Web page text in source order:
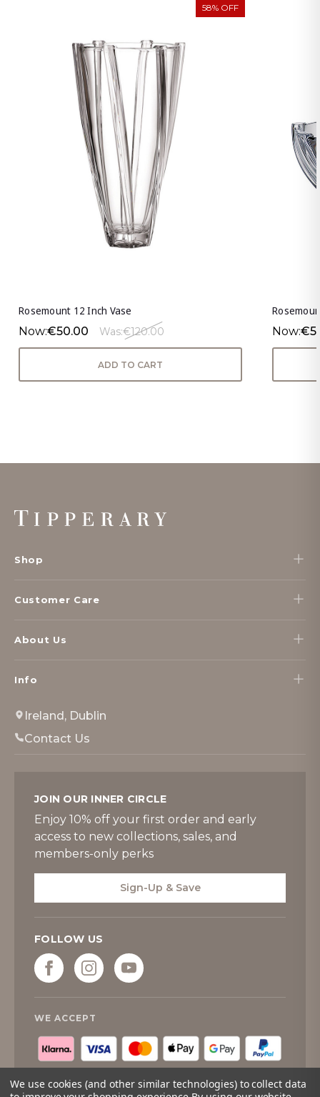
58% OFF
Rosemount 12 Inch Vase
Now:€50.00 Was:€120.00
ADD TO CART
Now:
Footer
Start
Shop
Customer Care
About Us
Info
Ireland, Dublin
Contact Us
JOIN OUR INNER CIRCLE
Enjoy 10% off your first order and early
access to new collections, sales, and
members-only perks
Sign-Up & Save
FOLLOW US
WE ACCEPT
We use cookies (and other similar technologies) to collect data